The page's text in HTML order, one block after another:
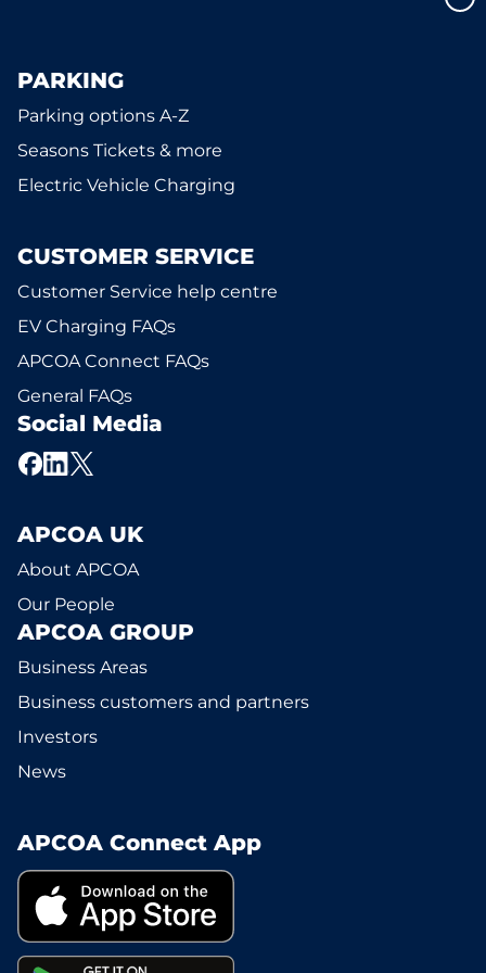
PARKING
Parking options A-Z
Seasons Tickets & more
Electric Vehicle Charging
CUSTOMER SERVICE
Customer Service help centre
EV Charging FAQs
APCOA Connect FAQs
General FAQs
Social Media
APCOA UK
About APCOA
Our People
APCOA GROUP
Business Areas
Business customers and partners
Investors
News
APCOA Connect App